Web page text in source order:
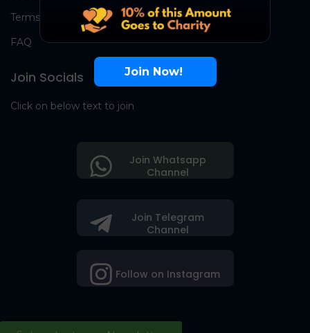
Terms
FAQ
Join Socials
Click on below text to join
Join Telegram
Channel
Follow on Instagram
Join Whatsapp
Channel
Join Now!